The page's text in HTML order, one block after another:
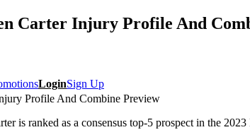
LoginSign Up
Carter Injury Profile And
is ranked as a consensus top-5 prospect in the